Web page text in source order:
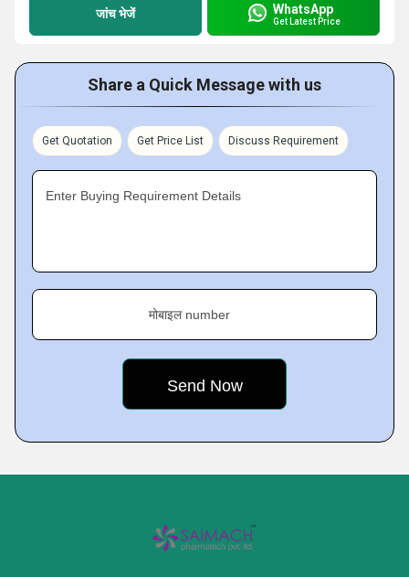
जांच भेजें WhatsApp
Get Latest Price
Share a Quick Message with us
Get Quotation Get Price List Discuss Requirement
Enter Buying Requirement Details
मोबाइल number